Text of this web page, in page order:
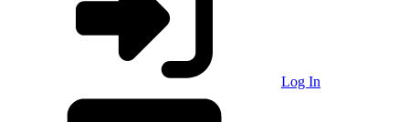
Log In